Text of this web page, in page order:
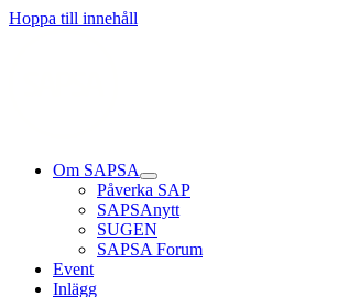
Hoppa till innehåll
Om SAPSA
Påverka SAP
SAPSAnytt
SUGEN
SAPSA Forum
Event
Inlägg
Läs mer
Läs mer
Läs mer